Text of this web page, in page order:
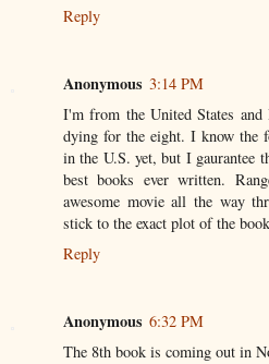
Reply
Anonymous 3:14 PM
I'm from the United States and
dying for the eight. I know the
in the U.S. yet, but I gaurantee
best books ever written.
awesome movie all the way
stick to the exact plot of the
Reply
Anonymous 6:32 PM
The 8th book is coming out in